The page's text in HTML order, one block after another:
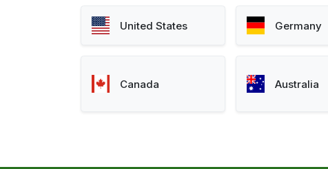
United States Germany
Canada Australia